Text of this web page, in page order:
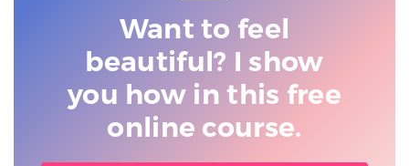
Want to feel
beautiful? I show
you how in this free
online course.